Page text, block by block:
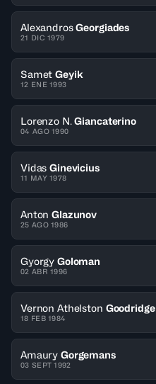
Alexandros Georgiades
21 DIC 1979
Samet Geyik
12 ENE 1993
Lorenzo N. Giancaterino
04 AGO 1990
Vidas Ginevicius
11 MAY 1978
Anton Glazunov
25 AGO 1986
Gyorgy Goloman
02 ABR 1996
Vernon Athelston Goodridge
18 FEB 1984
Amaury Gorgemans
03 SEPT 1992